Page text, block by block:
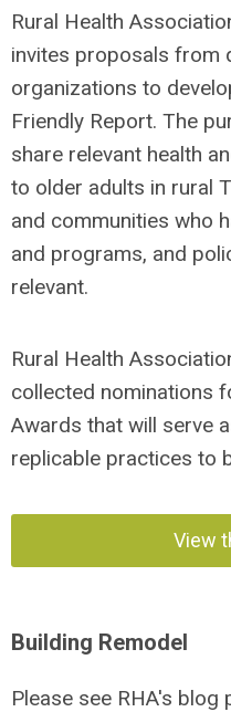
Rural Health
invites proposals from
organizations to
Friendly Report. The
share relevant health
to older adults in rural
and communities who
and programs, and
relevant.
Rural Health
collected nominations
Awards that will serve
replicable practices to
View
Building Remodel
Please see RHA's